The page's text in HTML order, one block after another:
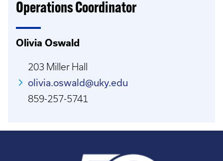
Operations Coordinator
Olivia Oswald
203 Miller Hall
olivia.oswald@uky.edu
859-257-5741